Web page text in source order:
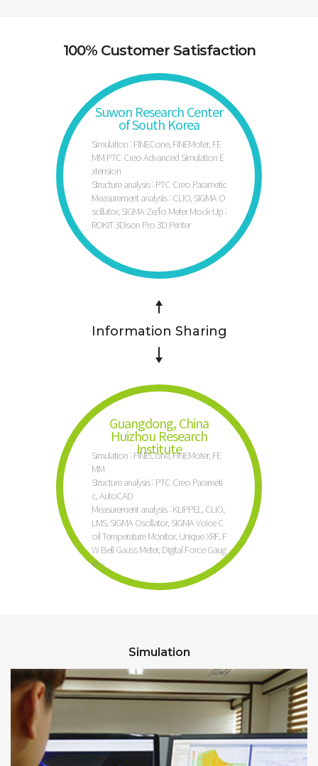
100% Customer Satisfaction
Suwon Research Center
of South Korea
Simulation : FINECone, FINEMoter, FE
MM PTC Creo Advanced Simulation E
xtension
Structure analysis : PTC Creo Parametic
Measurement analysis : CLIO, SIGMA O
scillator, SIGMA Ze/fo Meter Mock-Up :
ROKIT 3Dison Pro 3D Printer
Information Sharing
Guangdong, China
Huizhou Research
Institute
Simulation : FINECone, FINEMoter, FE
MM
Structure analysis : PTC Creo Parameti
c, AutoCAD
Measurement analysis : KLIPPEL, CLIO,
LMS, SIGMA Oscillator, SIGMA Voice C
oil Temperature Monitor, Unique XRF, F
W Bell Gauss Meter, Digital Force Gaug
e…
Simulation